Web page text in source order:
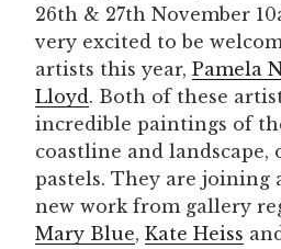
26th & 27th November
very excited to be
artists this year, Pamela
Lloyd. Both of these
incredible paintings of
coastline and landscape,
pastels. They are joining
new work from gallery
Mary Blue, Kate Heiss